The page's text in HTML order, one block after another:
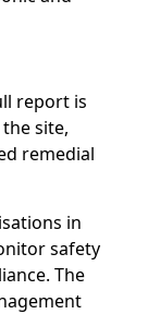
report is
site,
remedial
in
safety
The